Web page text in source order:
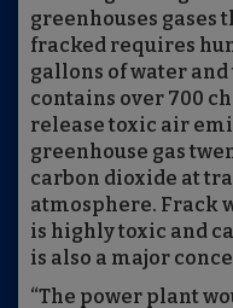
greenhouses gases
fracked requires
gallons of water
contains over 700
release toxic air
greenhouse gas
carbon dioxide at
atmosphere. Frack
is highly toxic and
is also a major
“The power plant